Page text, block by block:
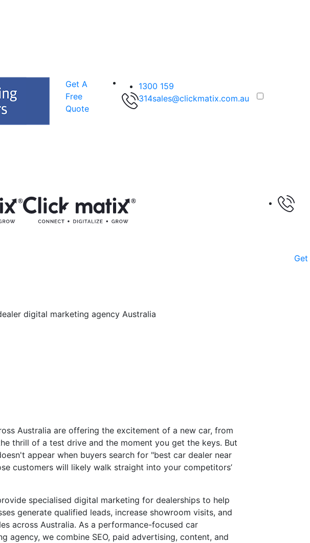
Get A
Free
Quote
1300 159
314sales@clickmatix.com.au
Australia are offering the excitement of a new car, from
thrill of a test drive and the moment you get the keys. But
appear when buyers search for "best car dealer near
customers will likely walk straight into your competitors’
specialised digital marketing for dealerships to help
generate qualified leads, increase showroom visits, and
across Australia. As a performance-focused car
agency, we combine SEO, paid advertising, content, and